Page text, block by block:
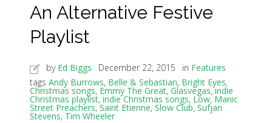
An Alternative Festive
Playlist
by Ed Biggs December 22, 2015 in Features
tags Andy Burrows, Belle & Sebastian, Bright Eyes,
Christmas songs, Emmy The Great, Glasvegas,indie
Christmas playlist, indie Christmas songs, Low, Manic
Street Preachers, Saint Etienne, Slow Club, Sufjan
Stevens, Tim Wheeler